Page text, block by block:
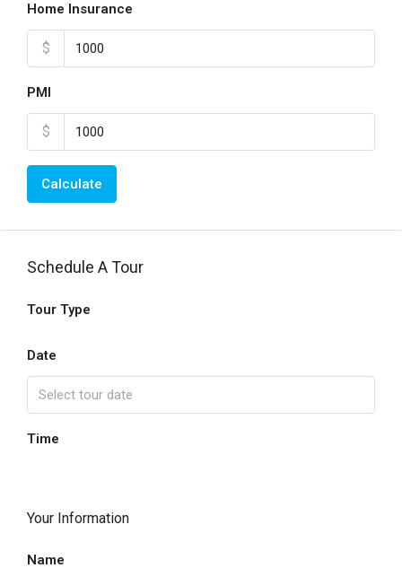
Home Insurance
$
PMI
$
Calculate
Schedule A Tour
Tour Type
Date
Time
Your Information
Name